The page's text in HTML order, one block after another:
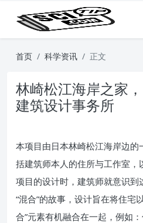
首页 科学资讯 正文
林崎松江海岸之家
建筑设计事务所
本项目由日本林崎松江海岸边
括建筑师本人的住所与工作室
项目的设计时，建筑师就意识
“混合”的故事，设计旨在将住宅
合”元素有机融合在一起，例如